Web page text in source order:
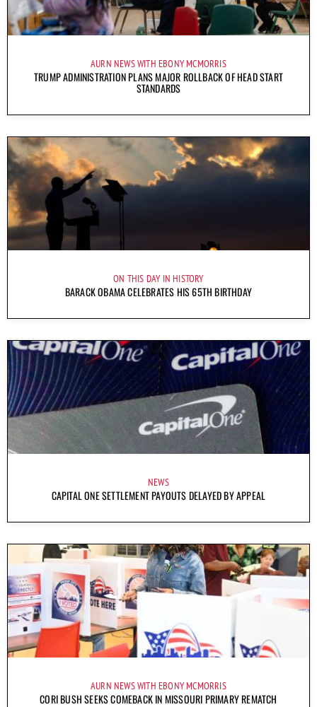
AURN NEWS WITH EBONY MCMORRIS
TRUMP ADMINISTRATION PLANS MAJOR ROLLBACK OF HEAD START
STANDARDS
ON THIS DAY IN HISTORY
BARACK OBAMA CELEBRATES HIS 65TH BIRTHDAY
NEWS
CAPITAL ONE SETTLEMENT PAYOUTS DELAYED BY APPEAL
AURN NEWS WITH EBONY MCMORRIS
CORI BUSH SEEKS COMEBACK IN MISSOURI PRIMARY REMATCH